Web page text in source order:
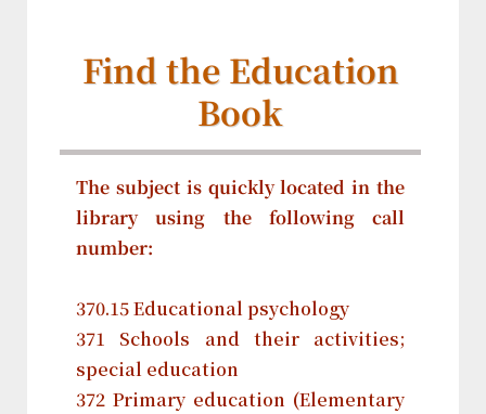
Find the Education
Book
The subject is quickly located in the
library using the following call
number:
370.15 Educational psychology
371 Schools and their activities;
special education
372 Primary education (Elementary